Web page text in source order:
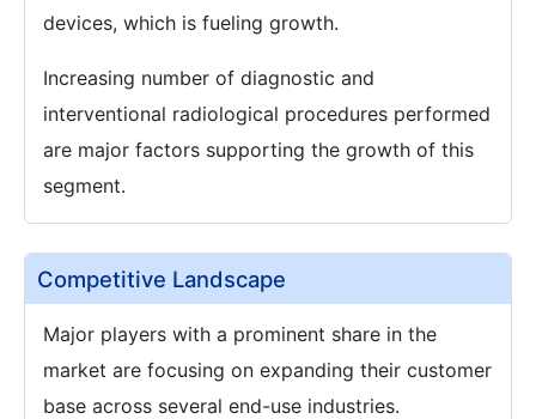
devices, which is fueling growth.
Increasing number of diagnostic and
interventional radiological procedures performed
are major factors supporting the growth of this
segment.
Competitive Landscape
Major players with a prominent share in the
market are focusing on expanding their customer
base across several end-use industries.